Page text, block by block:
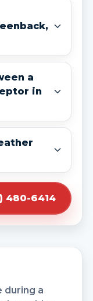
a
in
480-6414
during a